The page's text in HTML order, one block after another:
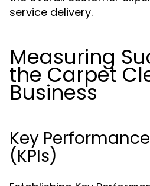
service delivery.
Measuring
the Carpet
Business
Key
(KPIs)